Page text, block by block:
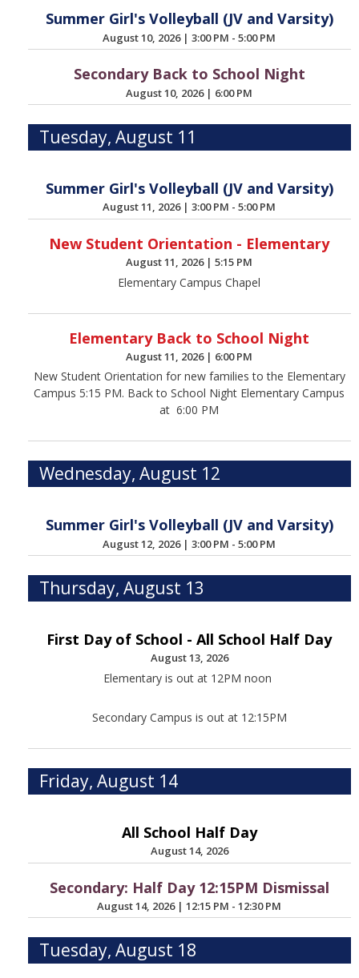
Summer Girl's Volleyball (JV and Varsity)
August 10, 2026 |3:00 PM - 5:00 PM
Secondary Back to School Night
August 10, 2026 | 6:00 PM
Tuesday, August 11
Summer Girl's Volleyball (JV and Varsity)
August 11, 2026 |3:00 PM - 5:00 PM
New Student Orientation - Elementary
August 11, 2026 |5:15 PM
Elementary Campus Chapel
Elementary Back to School Night
August 11, 2026 | 6:00 PM
New Student Orientation for new families to the Elementary
Campus 5:15 PM. Back to School Night Elementary Campus
at 6:00 PM
Wednesday, August 12
Summer Girl's Volleyball (JV and Varsity)
August 12, 2026 |3:00 PM - 5:00 PM
Thursday, August 13
First Day of School - All School Half Day
August 13, 2026
Elementary is out at 12PM noon
Secondary Campus is out at 12:15PM
Friday, August 14
All School Half Day
August 14, 2026
Secondary: Half Day 12:15PM Dismissal
August 14, 2026 |12:15 PM - 12:30 PM
Tuesday, August 18